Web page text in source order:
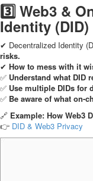
3️⃣ Web3 &
Identity
✔ Decentralized Identity
risks.
✔ How to mess with it
✅ Understand what DID
✅ Use multiple DIDs for
✅ Be aware of what on-
🔗 Example: How Web3
👉 DID & Web3 Privacy